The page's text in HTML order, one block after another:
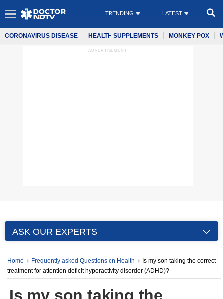
TRENDING LATEST
CORONAVIRUS DISEASE HEALTH SUPPLEMENTS MONKEY POX
ADVERTISEMENT
ASK OUR EXPERTS
Home Frequently asked Questions on Health
Is my son taking the correct
treatment for attention deficit hyperactivity disorder (ADHD)?
Is my son taking the